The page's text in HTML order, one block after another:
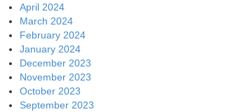
April 2024
March 2024
February 2024
January 2024
December 2023
November 2023
October 2023
September 2023